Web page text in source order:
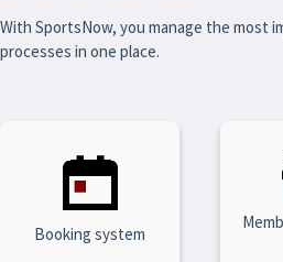
With SportsNow, you manage the most
processes in one place.
Booking system